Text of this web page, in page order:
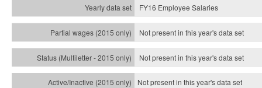
FY16 Employee Salaries
Not present in this year's data set
Not present in this year'sdata set
Not present in this year'sdata set